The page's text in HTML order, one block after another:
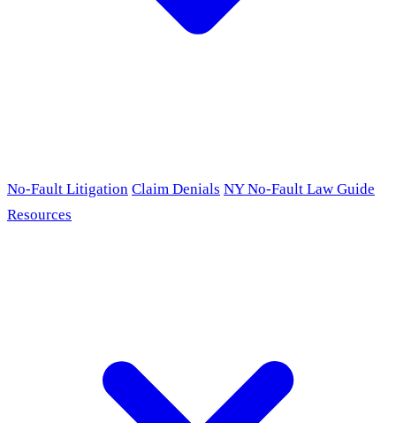
No-Fault Litigation Claim Denials NY No-Fault Law Guide
Resources